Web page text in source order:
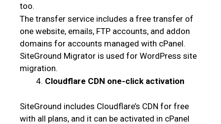
too.
The transfer service includes a free transfer of
one website, emails, FTP accounts, and addon
domains for accounts managed with cPanel.
SiteGround Migrator is used for WordPress site
migration.
Cloudflare CDN one-click activation
SiteGround includes Cloudflare’s CDN for free
with all plans, and it can be activated in cPanel